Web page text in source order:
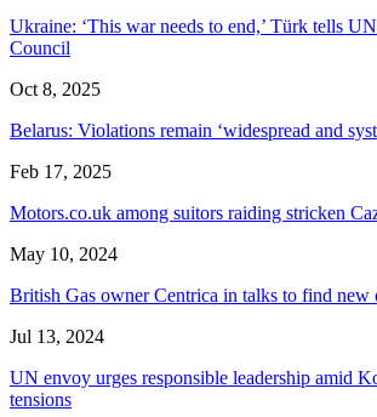
Ukraine: ‘This war needs to end,’ Türk tells
Council
Oct 8, 2025
Belarus: Violations remain ‘widespread and
Feb 17, 2025
Motors.co.uk among suitors raiding stricken
May 10, 2024
British Gas owner Centrica in talks to find new
Jul 13, 2024
UN envoy urges responsible leadership amid
tensions